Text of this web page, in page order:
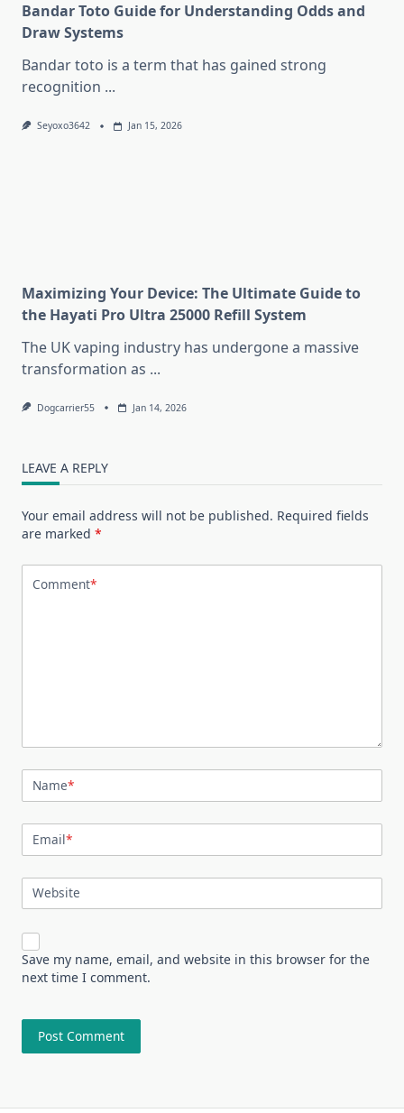
Bandar Toto Guide for Understanding Odds and
Draw Systems
Bandar toto is a term that has gained strong
recognition ...
Seyoxo3642 Jan 15, 2026
Maximizing Your Device: The Ultimate Guide to
the Hayati Pro Ultra 25000 Refill System
The UK vaping industry has undergone a massive
transformation as ...
Dogcarrier55 Jan 14, 2026
LEAVE A REPLY
Your email address will not be published. Required fields
are marked *
Comment*
Name*
Email*
Website
Save my name, email, and website in this browser for the
next time I comment.